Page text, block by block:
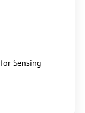
Sensing